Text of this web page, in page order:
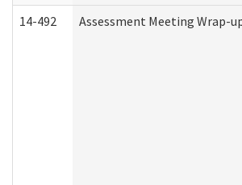
14-492 Assessment Meeting Wrap-